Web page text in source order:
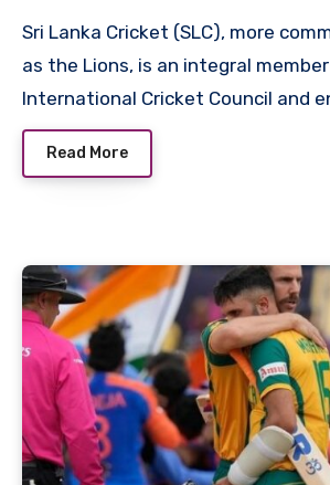
Sri Lanka Cricket (SLC), more commonly referred to
as the Lions, is an integral
International Cricket Council and
Read More